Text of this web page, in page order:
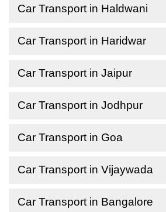
Car Transport in Haldwani
Car Transport in Haridwar
Car Transport in Jaipur
Car Transport in Jodhpur
Car Transport in Goa
Car Transport in Vijaywada
Car Transport in Bangalore